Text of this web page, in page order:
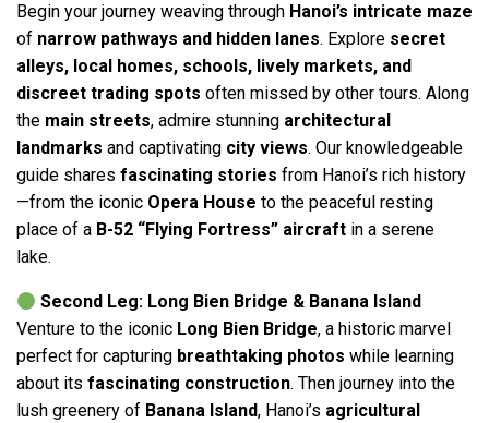
Begin your journey weaving through Hanoi’s intricate maze
of narrow pathways and hidden lanes. Explore secret
alleys, local homes, schools, lively markets, and
discreet trading spots often missed by other tours. Along
the main streets, admire stunning architectural
landmarks and captivating city views. Our knowledgeable
guide shares fascinating stories from Hanoi’s rich history
—from the iconic Opera House to the peaceful resting
place of a B-52 “Flying Fortress” aircraft in a serene
lake.
Second Leg: Long Bien Bridge & Banana Island
Venture to the iconic Long Bien Bridge, a historic marvel
perfect for capturing breathtaking photos while learning
about its fascinating construction. Then journey into the
lush greenery of Banana Island, Hanoi’s agricultural